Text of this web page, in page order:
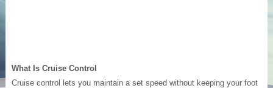
What Is Cruise Control
Cruise control lets you maintain a set speed without keeping your foot